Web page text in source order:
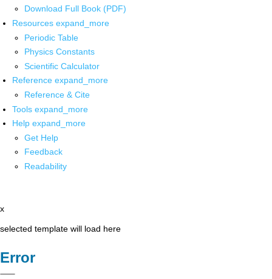
Download Full Book (PDF)
Resources expand_more
Periodic Table
Physics Constants
Scientific Calculator
Reference expand_more
Reference & Cite
Tools expand_more
Help expand_more
Get Help
Feedback
Readability
x
selected template will load here
Error